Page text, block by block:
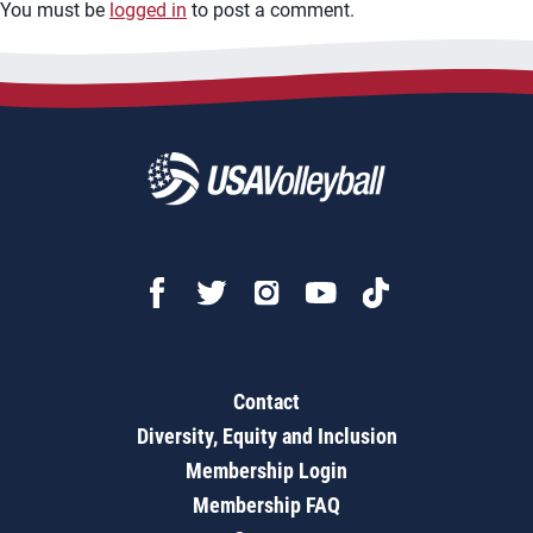
You must be logged in to post a comment.
Contact
Diversity, Equity and Inclusion
Membership Login
Membership FAQ